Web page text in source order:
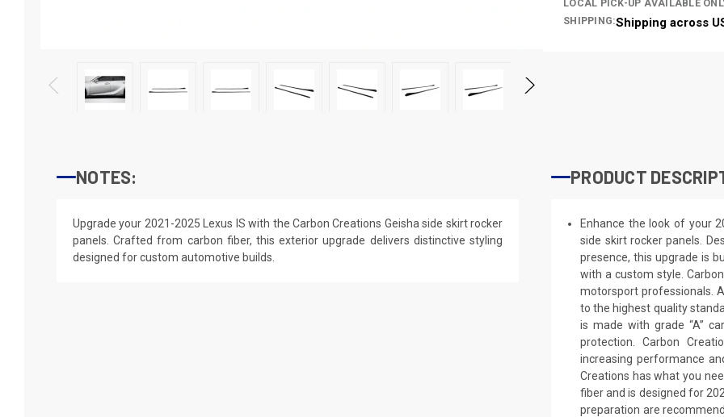
LOCAL PICK-UP AVAILABLE
SHIPPING:Shipping across
NOTES:
Upgrade your 2021-2025 Lexus IS with the Carbon Creations Geisha side skirt rocker
panels. Crafted from carbon fiber, this exterior upgrade delivers distinctive styling
designed for custom automotive builds.
PRODUCT
Enhance the look of your
side skirt rocker panels.
presence, this upgrade is
with a custom style.
motorsport professionals.
to the highest quality
is made with grade “A”
protection. Carbon
increasing performance
Creations has what you
fiber and is designed for
preparation are